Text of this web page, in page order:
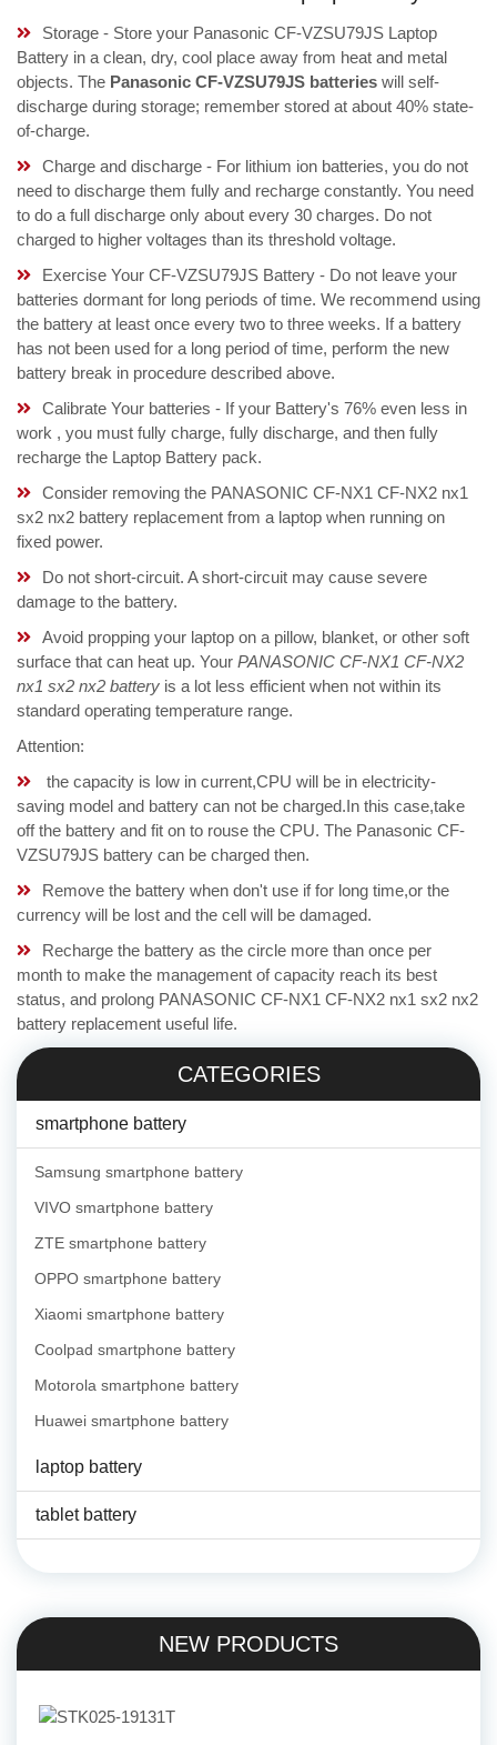
Storage - Store your Panasonic CF-VZSU79JS Laptop
Battery in a clean, dry, cool place away from heat and metal
objects. The Panasonic CF-VZSU79JS batteries will self-
discharge during storage; remember stored at about 40% state-
of-charge.
Charge and discharge - For lithium ion batteries, you do not
need to discharge them fully and recharge constantly. You need
to do a full discharge only about every 30 charges. Do not
charged to higher voltages than its threshold voltage.
Exercise Your CF-VZSU79JS Battery - Do not leave your
batteries dormant for long periods of time. We recommend using
the battery at least once every two to three weeks. If a battery
has not been used for a long period of time, perform the new
battery break in procedure described above.
Calibrate Your batteries - If your Battery's 76% even less in
work , you must fully charge, fully discharge, and then fully
recharge the Laptop Battery pack.
Consider removing the PANASONIC CF-NX1 CF-NX2 nx1
sx2 nx2 battery replacement from a laptop when running on
fixed power.
Do not short-circuit. A short-circuit may cause severe
damage to the battery.
Avoid propping your laptop on a pillow, blanket, or other soft
surface that can heat up. Your PANASONIC CF-NX1 CF-NX2
nx1 sx2 nx2 battery is a lot less efficient when not within its
standard operating temperature range.
Attention:
the capacity is low in current,CPU will be in electricity-
saving model and battery can not be charged.In this case,take
off the battery and fit on to rouse the CPU. The Panasonic CF-
VZSU79JS battery can be charged then.
Remove the battery when don't use if for long time,or the
currency will be lost and the cell will be damaged.
Recharge the battery as the circle more than once per
month to make the management of capacity reach its best
status, and prolong PANASONIC CF-NX1 CF-NX2 nx1 sx2 nx2
battery replacement useful life.
CATEGORIES
smartphone battery
Samsung smartphone battery
VIVO smartphone battery
ZTE smartphone battery
OPPO smartphone battery
Xiaomi smartphone battery
Coolpad smartphone battery
Motorola smartphone battery
Huawei smartphone battery
laptop battery
tablet battery
NEW PRODUCTS